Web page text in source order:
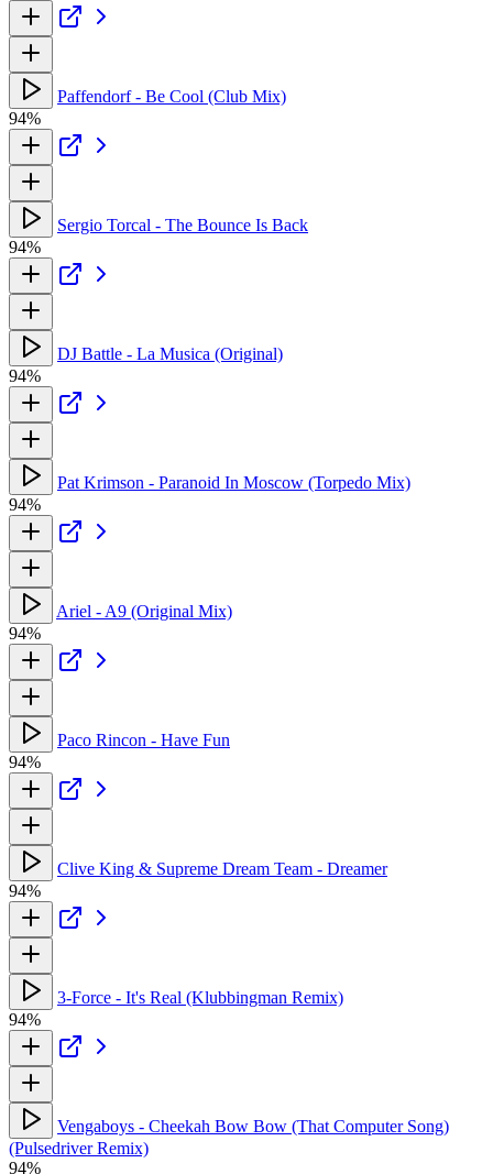
Paffendorf - Be Cool (Club Mix)
94%
Sergio Torcal - The Bounce Is Back
94%
DJ Battle - La Musica (Original)
94%
Pat Krimson - Paranoid In Moscow (Torpedo Mix)
94%
Ariel - A9 (Original Mix)
94%
Paco Rincon - Have Fun
94%
Clive King & Supreme Dream Team - Dreamer
94%
3-Force - It's Real (Klubbingman Remix)
94%
Vengaboys - Cheekah Bow Bow (That Computer Song)
(Pulsedriver Remix)
94%